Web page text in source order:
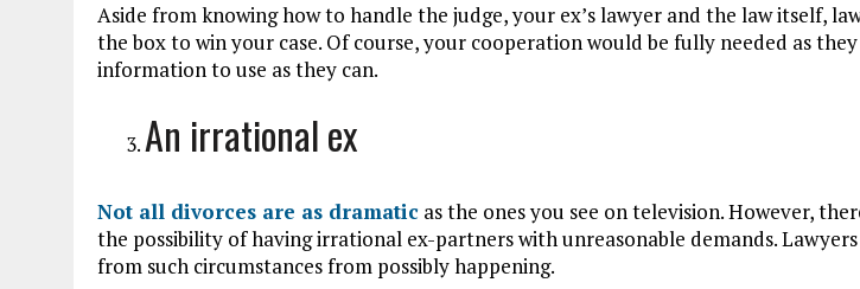
Aside from knowing how to handle the judge, your ex’s lawyer and the law itself,
the box to win your case. Of course, your cooperation would be fully needed as
information to use as they can.
An irrational ex
Not all divorces are as dramatic as the ones you see on television. However,
the possibility of having irrational ex-partners with unreasonable demands.
from such circumstances from possibly happening.